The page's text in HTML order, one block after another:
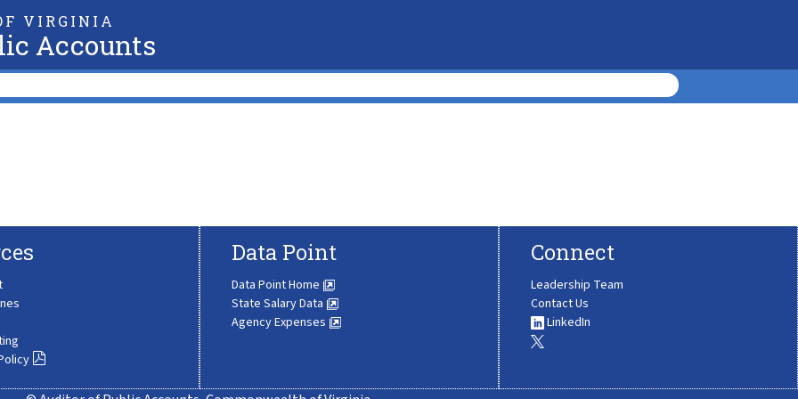
VIRGINIA
Accounts
Data Point
Data Point Home
State Salary Data
Agency Expenses
Connect
Leadership Team
Contact Us
LinkedIn